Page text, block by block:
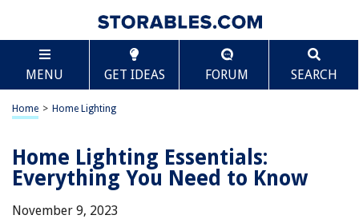
MENU GET IDEAS FORUM SEARCH
Home > Home Lighting
Home Lighting Essentials:
Everything You Need to Know
November 9, 2023